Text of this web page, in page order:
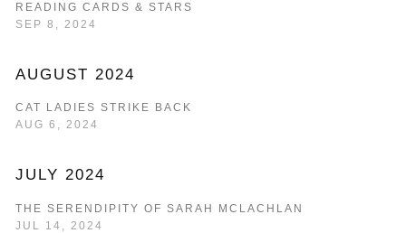
READING CARDS & STARS
SEP 8, 2024
AUGUST 2024
CAT LADIES STRIKE BACK
AUG 6, 2024
JULY 2024
THE SERENDIPITY OF SARAH MCLACHLAN
JUL 14, 2024